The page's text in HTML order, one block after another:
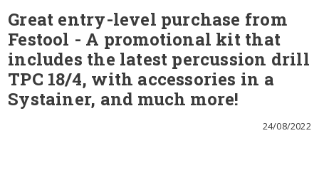
Great entry-level purchase from
Festool - A promotional kit that
includes the latest percussion drill
TPC 18/4, with accessories in a
Systainer, and much more!
24/08/2022